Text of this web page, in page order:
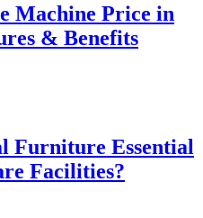
Machine Price in
& Benefits
Furniture Essential
Facilities?